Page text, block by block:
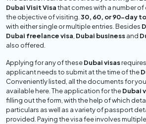
Dubai Visit Visathat comes with a number
the objective of visiting. 30, 60, or 90-day
with either single or multiple entries. Besides
Dubai freelance visa Dubai businessand
also offered.
Applying for any of theseDubai visas
applicant needs to submit at the time of the
Conveniently listed, all the documents for
available here. The application for theDubai
filling out the form, with the help of which
particulars as well as a variety of passport
provided. Paying the visa fee involves